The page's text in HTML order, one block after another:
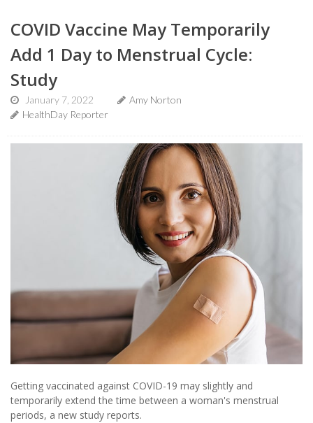
COVID Vaccine May Temporarily
Add 1 Day to Menstrual Cycle:
Study
January 7, 2022
Amy Norton
HealthDay Reporter
Getting vaccinated against COVID-19 may slightly and
temporarily extend the time between a woman's menstrual
periods, a new study reports.